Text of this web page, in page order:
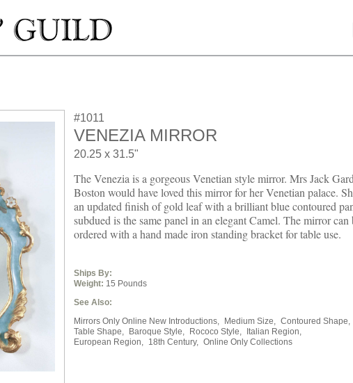
#1011
VENEZIA MIRROR
20.25 x 31.5"
The Venezia is a gorgeous Venetian style mirror. Mrs Jack
Boston would have loved this mirror for her Venetian palace.
an updated finish of gold leaf with a brilliant blue contoured
subdued is the same panel in an elegant Camel. The mirror can
ordered with a hand made iron standing bracket for table use.
Ships By:
Weight: 15 Pounds
See Also:
Mirrors Only Online New Introductions,
Medium Size, Contoured Shape,
Table Shape,
Baroque Style, Rococo Style,
Italian Region,
European Region, 18th Century, Online Only Collections